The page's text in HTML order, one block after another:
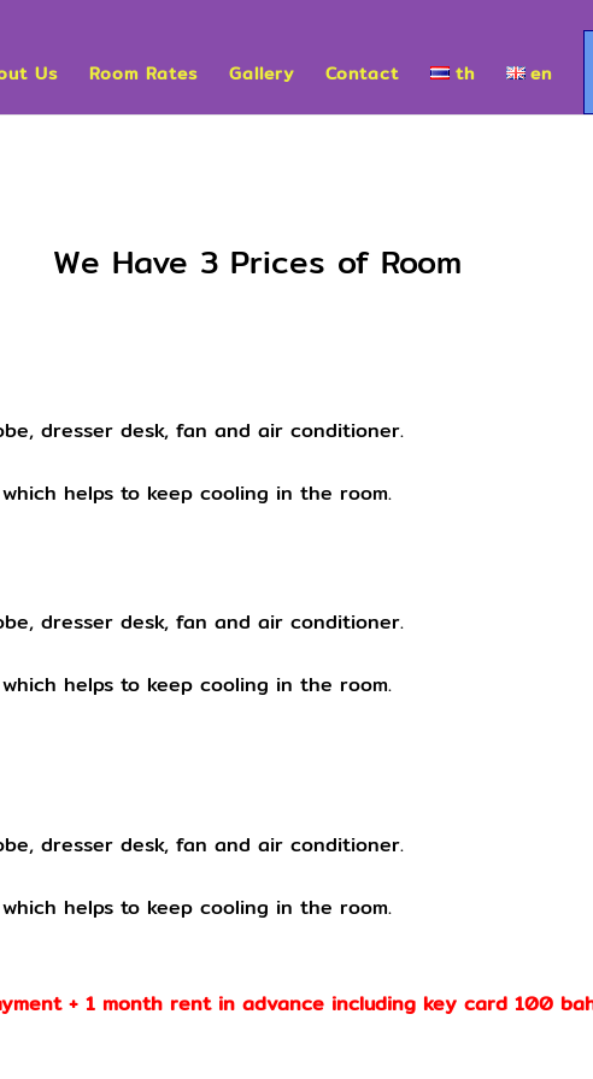
Us Room Rates Gallery Contact th en
We Have 3 Prices of Room
dresser desk, fan and air conditioner.
helps to keep cooling in the room.
dresser desk, fan and air conditioner.
helps to keep cooling in the room.
dresser desk, fan and air conditioner.
helps to keep cooling in the room.
+ 1 month rent in advance including key card 100